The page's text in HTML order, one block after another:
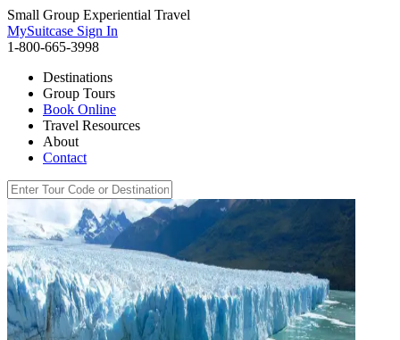
Small Group Experiential Travel
MySuitcase Sign In
1-800-665-3998
Destinations
Group Tours
Book Online
Travel Resources
About
Contact